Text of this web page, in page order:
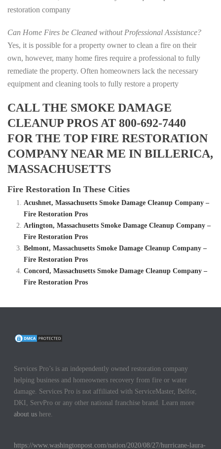
restoration company
Can Home Fires be Cleaned without Professional Assistance?
Yes, it is possible for a property owner to clean a fire on their
own, however, many home fires require a professional to fully
remediate the property. Often homeowners lack the necessary
equipment and cleaning tools to fully restore a property
CALL THE SMOKE DAMAGE
CLEANUP PROS AT 800-692-7440
FOR THE TOP FIRE RESTORATION
COMPANY NEAR ME IN BILLERICA,
MASSACHUSETTS
Fire Restoration In These Cities
Acushnet, Massachusetts Smoke Damage Cleanup Company –
Fire Restoration Pros
Arlington, Massachusetts Smoke Damage Cleanup Company –
Fire Restoration Pros
Belmont, Massachusetts Smoke Damage Cleanup Company –
Fire Restoration Pros
Concord, Massachusetts Smoke Damage Cleanup Company –
Fire Restoration Pros
Services Pro’s is an independently owned restoration company
helping business and homeowners recovery from fire or water
damage. Services Pro is not affiliated with ServiceMaster, Belfor,
DKI, ServPro or any other national franchise brand. Learn more
about us here.
https://www.washingtonpost.com/nation/2020/08/27/hurricane-laura-